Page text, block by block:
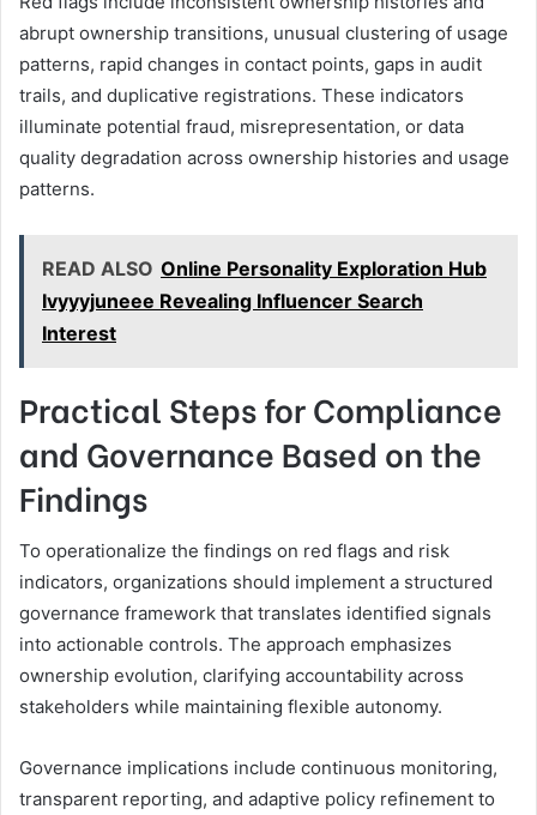
abrupt ownership transitions, unusual clustering of usage
patterns, rapid changes in contact points, gaps in audit
trails, and duplicative registrations. These indicators
illuminate potential fraud, misrepresentation, or data
quality degradation across ownership histories and usage
patterns.
READ ALSO Online Personality Exploration Hub
Ivyyyjuneee Revealing Influencer Search
Interest
Practical Steps for Compliance
and Governance Based on the
Findings
To operationalize the findings on red flags and risk
indicators, organizations should implement a structured
governance framework that translates identified signals
into actionable controls. The approach emphasizes
ownership evolution, clarifying accountability across
stakeholders while maintaining flexible autonomy.
Governance implications include continuous monitoring,
transparent reporting, and adaptive policy refinement to